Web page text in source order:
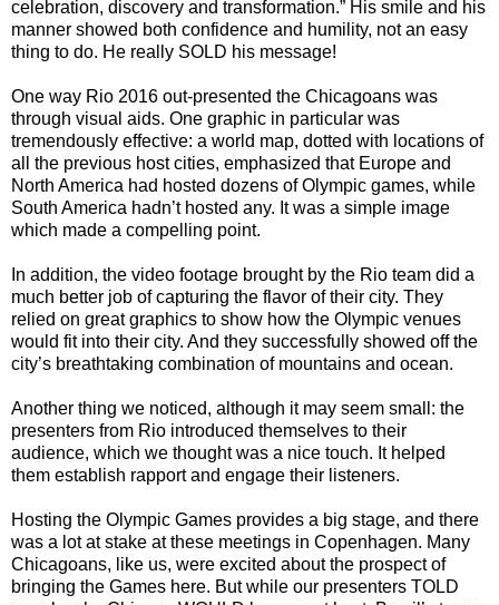
celebration, discovery and transformation.” His smile and his
manner showed both confidence and humility, not an easy
thing to do. He really SOLD his message!
One way Rio 2016 out-presented the Chicagoans was
through visual aids. One graphic in particular was
tremendously effective: a world map, dotted with locations of
all the previous host cities, emphasized that Europe and
North America had hosted dozens of Olympic games, while
South America hadn’t hosted any. It was a simple image
which made a compelling point.
In addition, the video footage brought by the Rio team did a
much better job of capturing the flavor of their city. They
relied on great graphics to show how the Olympic venues
would fit into their city. And they successfully showed off the
city’s breathtaking combination of mountains and ocean.
Another thing we noticed, although it may seem small: the
presenters from Rio introduced themselves to their
audience, which we thought was a nice touch. It helped
them establish rapport and engage their listeners.
Hosting the Olympic Games provides a big stage, and there
was a lot at stake at these meetings in Copenhagen. Many
Chicagoans, like us, were excited about the prospect of
bringing the Games here. But while our presenters TOLD